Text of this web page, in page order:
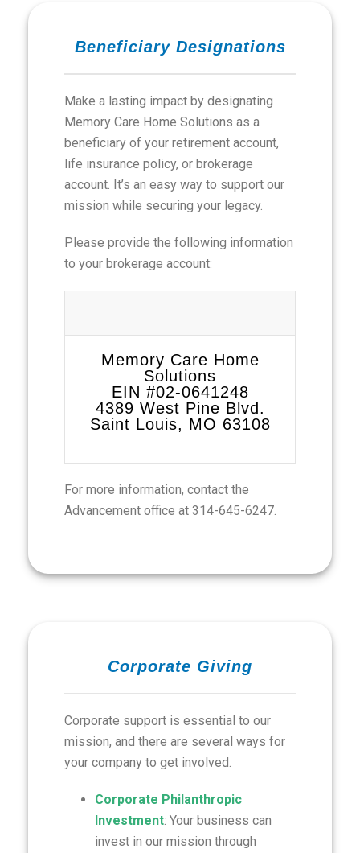
Beneficiary Designations
Make a lasting impact by designating
Memory Care Home Solutions as a
beneficiary of your retirement account,
life insurance policy, or brokerage
account. It’s an easy way to support our
mission while securing your legacy.
Please provide the following information
to your brokerage account:
Memory Care Home
Solutions
EIN #02-0641248
4389 West Pine Blvd.
Saint Louis, MO 63108
For more information, contact the
Advancement office at 314-645-6247.
Corporate Giving
Corporate support is essential to our
mission, and there are several ways for
your company to get involved.
Corporate Philanthropic
Investment: Your business can
invest in our mission through